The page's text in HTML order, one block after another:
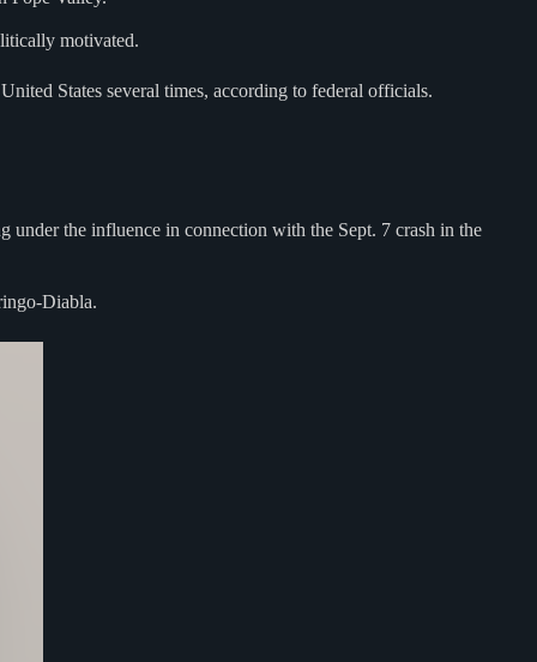
motivated.
States several times, according to federal officials.
under the influence in connection with the Sept. 7 crash in the
Diabla.